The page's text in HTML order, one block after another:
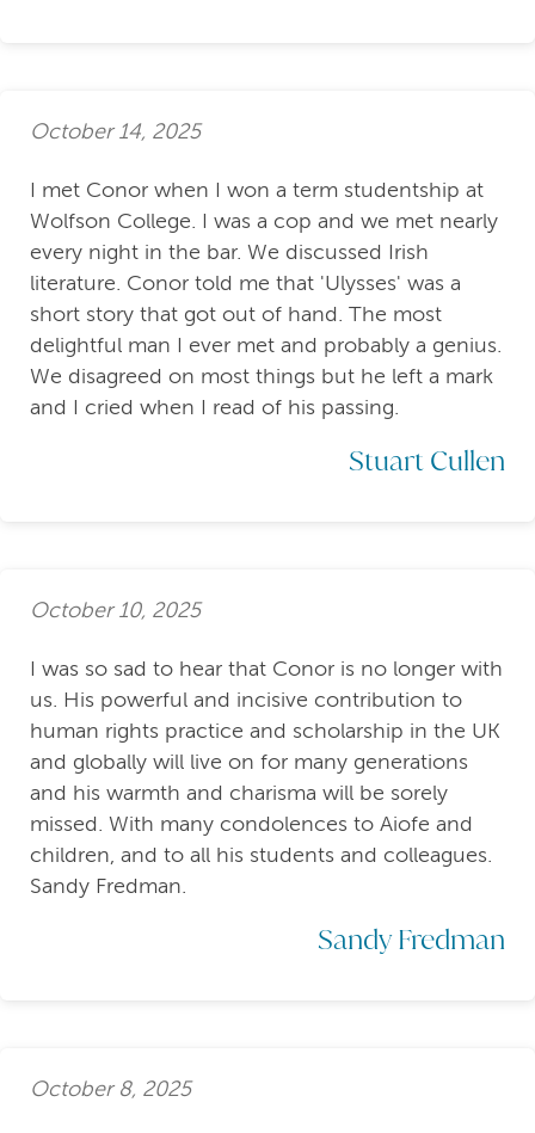
October 14, 2025
I met Conor when I won a term studentship at
Wolfson College. I was a cop and we met nearly
every night in the bar. We discussed Irish
literature. Conor told me that 'Ulysses' was a
short story that got out of hand. The most
delightful man I ever met and probably a genius.
We disagreed on most things but he left a mark
and I cried when I read of his passing.
Stuart Cullen
October 10, 2025
I was so sad to hear that Conor is no longer with
us. His powerful and incisive contribution to
human rights practice and scholarship in the UK
and globally will live on for many generations
and his warmth and charisma will be sorely
missed. With many condolences to Aiofe and
children, and to all his students and colleagues.
Sandy Fredman.
Sandy Fredman
October 8, 2025